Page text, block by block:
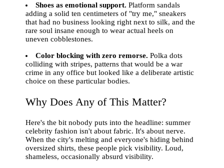
Shoes as emotional support. Platform sandals
adding a solid ten centimeters of "try me," sneakers
that had no business looking right next to silk, and the
rare soul insane enough to wear actual heels on
uneven cobblestones.
Color blocking with zero remorse. Polka dots
colliding with stripes, patterns that would be a war
crime in any office but looked like a deliberate artistic
choice on these particular bodies.
Why Does Any of This Matter?
Here's the bit nobody puts into the headline: summer
celebrity fashion isn't about fabric. It's about nerve.
When the city's melting and everyone's hiding behind
oversized shirts, these people pick visibility. Loud,
shameless, occasionally absurd visibility.